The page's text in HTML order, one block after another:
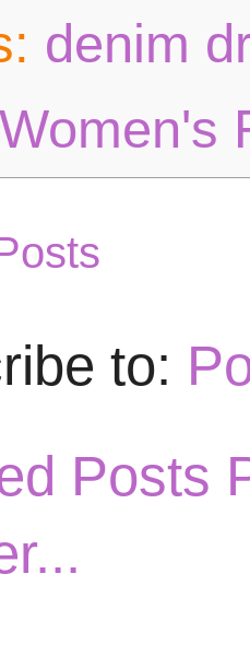
denim
Women's
to: